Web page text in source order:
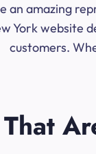
an amazing
York website
customers.